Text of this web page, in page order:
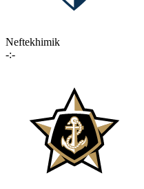
Neftekhimik
-:-